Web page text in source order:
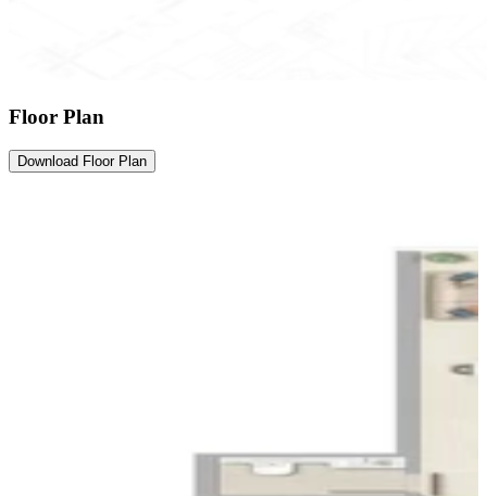
Floor Plan
Download Floor Plan